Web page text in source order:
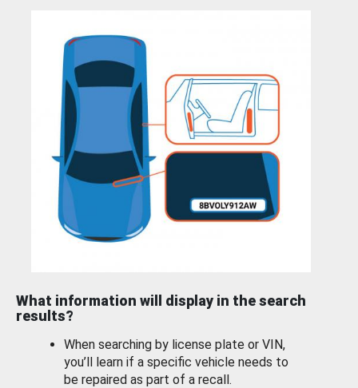
What information will display in the search
results?
When searching by license plate or VIN,
you’ll learn if a specific vehicle needs to
be repaired as part of a recall.